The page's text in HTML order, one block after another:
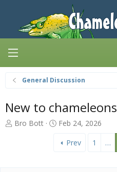
General Discussion
New to chameleons
T
Bro Bott
S
a
Feb 24, 2026
Prev
1 …